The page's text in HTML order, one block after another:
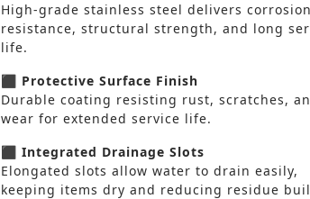
High-grade stainless steel delivers corrosion
resistance, structural strength, and long
life.
⬛ Protective Surface Finish
Durable coating resisting rust, scratches,
wear for extended service life.
⬛ Integrated Drainage Slots
Elongated slots allow water to drain easily,
keeping items dry and reducing residue